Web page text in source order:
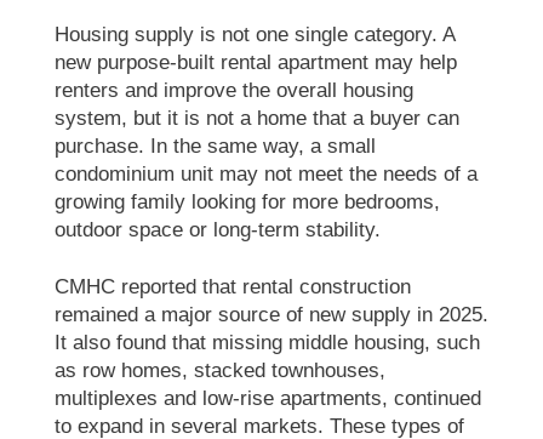
Housing supply is not one single category. A
new purpose-built rental apartment may help
renters and improve the overall housing
system, but it is not a home that a buyer can
purchase. In the same way, a small
condominium unit may not meet the needs of a
growing family looking for more bedrooms,
outdoor space or long-term stability.
CMHC reported that rental construction
remained a major source of new supply in 2025.
It also found that missing middle housing, such
as row homes, stacked townhouses,
multiplexes and low-rise apartments, continued
to expand in several markets. These types of